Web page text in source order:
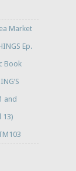
Market
Ep.
Book
and
13)